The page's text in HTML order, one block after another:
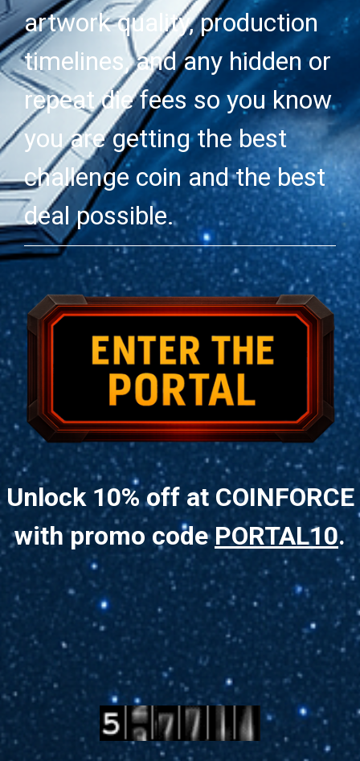
artwork quality, production
timelines, and any hidden or
repeat die fees so you know
you are getting the best
challenge coin and the best
deal possible.
Unlock 10% off at COINFORCE
with promo codePORTAL10.